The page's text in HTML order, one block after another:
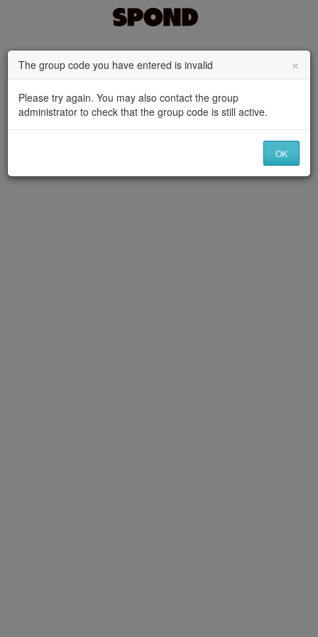
The group code you have entered is invalid ×
Please try again. You may also contact the group
administrator to check that the group code is still active.
OK